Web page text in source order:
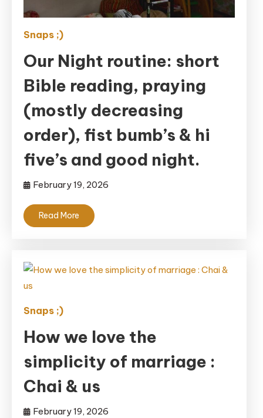
Snaps ;)
Our Night routine: short
Bible reading, praying
(mostly decreasing
order), fist bumb’s & hi
five’s and good night.
February 19, 2026
Read More
Snaps ;)
How we love the
simplicity of marriage :
Chai & us
February 19, 2026